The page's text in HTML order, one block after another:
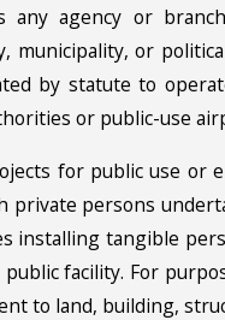
any agency or
municipality, or
by statute to
or public-use
for public use or
private persons
installing tangible
facility. For
to land, building,